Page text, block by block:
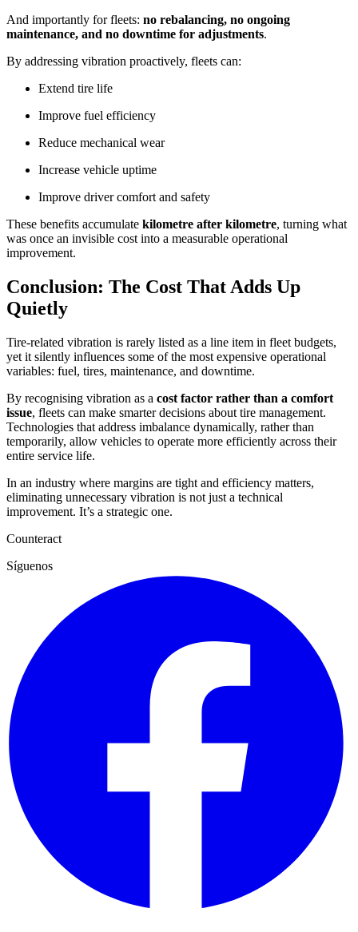
And importantly for fleets: no rebalancing, no ongoing
maintenance, and no downtime for adjustments.
By addressing vibration proactively, fleets can:
Extend tire life
Improve fuel efficiency
Reduce mechanical wear
Increase vehicle uptime
Improve driver comfort and safety
These benefits accumulate kilometre after kilometre, turning what
was once an invisible cost into a measurable operational
improvement.
Conclusion: The Cost That Adds Up
Quietly
Tire-related vibration is rarely listed as a line item in fleet budgets,
yet it silently influences some of the most expensive operational
variables: fuel, tires, maintenance, and downtime.
By recognising vibration as a cost factor rather than a comfort
issue, fleets can make smarter decisions about tire management.
Technologies that address imbalance dynamically, rather than
temporarily, allow vehicles to operate more efficiently across their
entire service life.
In an industry where margins are tight and efficiency matters,
eliminating unnecessary vibration is not just a technical
improvement. It’s a strategic one.
Counteract
Síguenos